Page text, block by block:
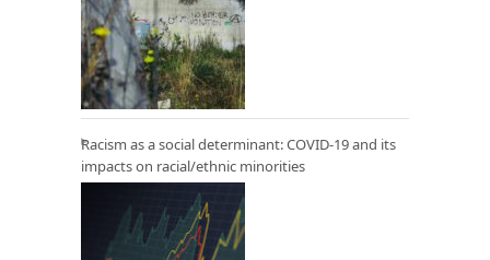
Racism as a social determinant: COVID-19 and its
impacts on racial/ethnic minorities